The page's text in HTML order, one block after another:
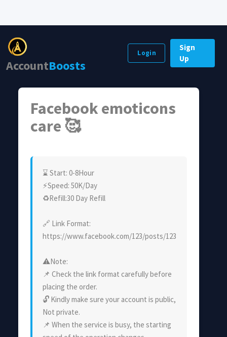
AccountBoosts
Login
Sign
Up
Facebook emoticons
care 🥰
⌛ Start: 0-8Hour
⚡Speed: 50K/Day
♻Refill:30 Day Refill
🔗 Link Format:
https://www.facebook.com/123/posts/123
⚠Note:
📌 Check the link format carefully before
placing the order.
🔓 Kindly make sure your account is public,
Not private.
📌 When the service is busy, the starting